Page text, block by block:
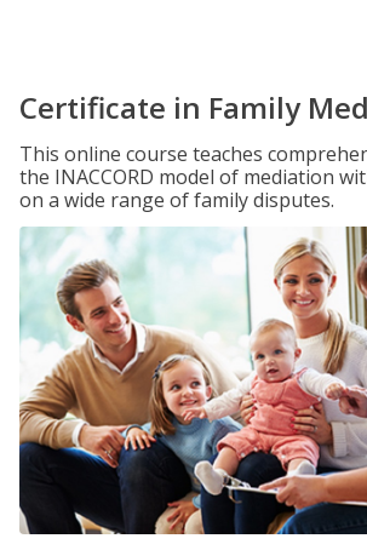
Certificate in Family
This online course teaches
the INACCORD model of mediation
on a wide range of family disputes.